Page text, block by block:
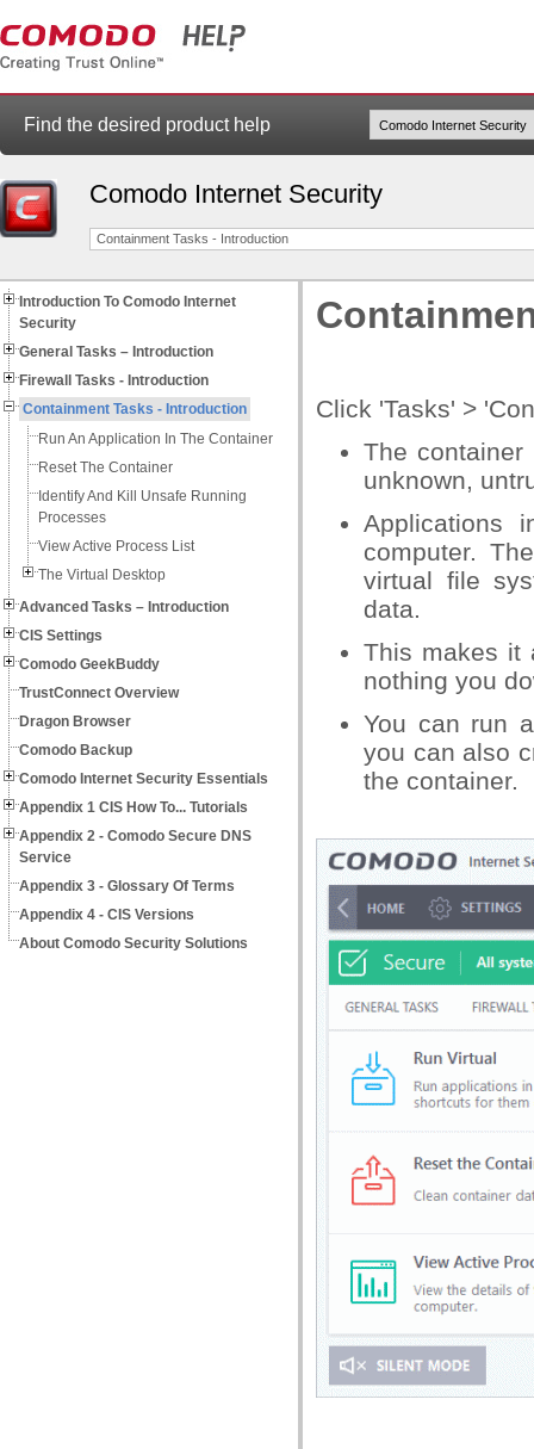
Find the desired product help
Comodo Internet Security
Containment Tasks - Introduction
Introduction To Comodo Internet
Security
General Tasks – Introduction
Firewall Tasks - Introduction
Containment Tasks - Introduction
Run An Application In The Container
Reset The Container
Identify And Kill Unsafe Running
Processes
View Active Process List
The Virtual Desktop
Advanced Tasks – Introduction
CIS Settings
Comodo GeekBuddy
TrustConnect Overview
Dragon Browser
Comodo Backup
Comodo Internet Security Essentials
Appendix 1 CIS How To... Tutorials
Appendix 2 - Comodo Secure DNS
Service
Appendix 3 - Glossary Of Terms
Appendix 4 - CIS Versions
About Comodo Security Solutions
Click 'Tasks' >
The
unknown,
Applications
computer.
virtual file
data.
This makes it
nothing you
You can run
you can also
the container.